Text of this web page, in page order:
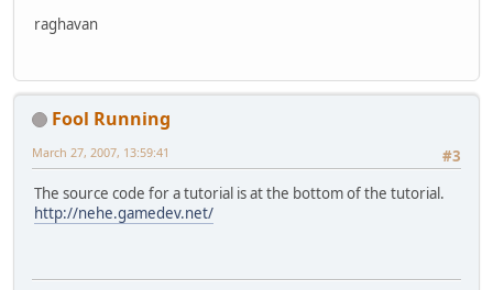
raghavan
Fool Running
#3
March 27, 2007, 13:59:41
The source code for a tutorial is at the bottom of the tutorial.
http://nehe.gamedev.net/